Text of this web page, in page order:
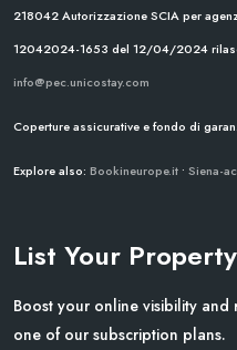
218042Autorizzazione SCIA per
12042024-1653 del 12/04/2024
info@pec.unicostay.com
Coperture assicurative e fondo di
Explore also: Bookineurope.it • Siena-
List Your Property
Boost your online visibility and
one of our subscription plans.